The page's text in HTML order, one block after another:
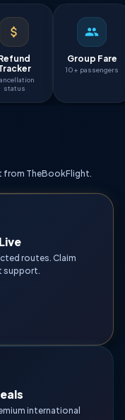
status
Group Fare
10+ passengers
from TheBookFlight.
routes. Claim
support.
international